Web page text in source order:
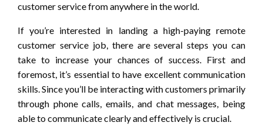
customer service from anywhere in the world.
If you’re interested in landing a high-paying remote
customer service job, there are several steps you can
take to increase your chances of success. First and
foremost, it’s essential to have excellent communication
skills. Since you’ll be interacting with customers primarily
through phone calls, emails, and chat messages, being
able to communicate clearly and effectively is crucial.